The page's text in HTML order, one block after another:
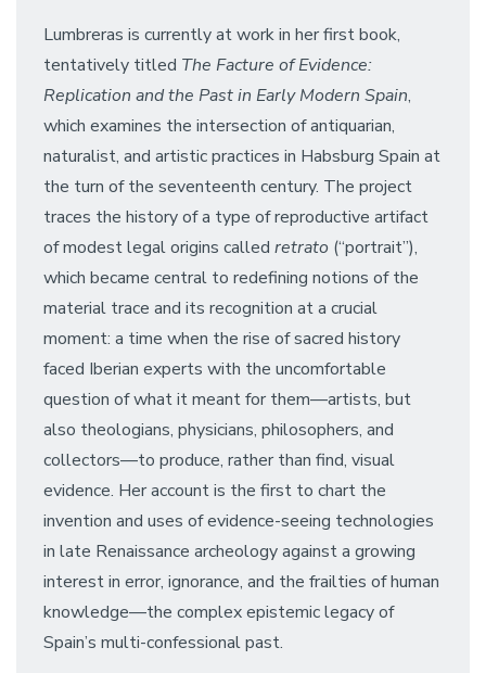
Lumbreras is currently at work in her first book,
tentatively titled The Facture of Evidence:
Replication and the Past in Early Modern Spain,
which examines the intersection of antiquarian,
naturalist, and artistic practices in Habsburg Spain at
the turn of the seventeenth century. The project
traces the history of a type of reproductive artifact
of modest legal origins called retrato (“portrait”),
which became central to redefining notions of the
material trace and its recognition at a crucial
moment: a time when the rise of sacred history
faced Iberian experts with the uncomfortable
question of what it meant for them––artists, but
also theologians, physicians, philosophers, and
collectors––to produce, rather than find, visual
evidence. Her account is the first to chart the
invention and uses of evidence-seeing technologies
in late Renaissance archeology against a growing
interest in error, ignorance, and the frailties of human
knowledge––the complex epistemic legacy of
Spain’s multi-confessional past.